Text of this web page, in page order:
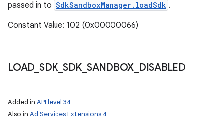
passed in to SdkSandboxManager.loadSdk .
Constant Value: 102 (0x00000066)
LOAD SDK SDK SANDBOX DISABLED
Added in API level 34
Also in Ad Services Extensions 4